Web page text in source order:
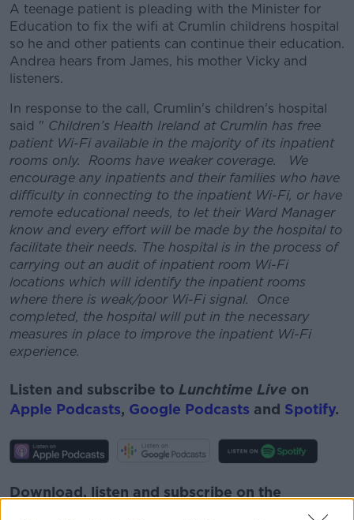
A teenage patient is pleading with the Minister for
Education to fix the wifi at Crumlin childrens hospital
so he and other patients can continue their education.
Andrea hears from James, his mother Vicky and
listeners.
In response to the call, Crumlin's children's hospital
said " Children’s Health Ireland at Crumlin has free
patient Wi-Fi available in the majority of its inpatient
rooms only. Rooms have weaker coverage. We
encourage any inpatients and their families who have
difficulty in connecting to the inpatient Wi-Fi, or have
remote educational needs, to let their Ward Manager
know and every effort will be made by the hospital to
facilitate their needs. The hospital is in the process of
carrying out an audit of inpatient room Wi-Fi
locations which will identify the inpatient rooms
where there is weak/poor Wi-Fi signal. Once
completed, the hospital will put in the necessary
measures in place to improve the inpatient Wi-Fi
experience.
Listen and subscribe to Lunchtime Live on
Apple Podcasts, Google Podcasts and Spotify.
Download, listen and subscribe on the